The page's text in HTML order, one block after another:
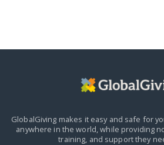
GlobalGiving makes it easy and safe for
anywhere in the world,while providing
training, and support they